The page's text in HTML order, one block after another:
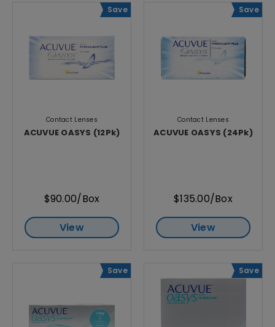
Save
Contact Lenses
ACUVUE OASYS (12Pk)
$90.00/Box
View
Save
Contact Lenses
ACUVUE OASYS (24Pk)
$135.00/Box
View
Save Save